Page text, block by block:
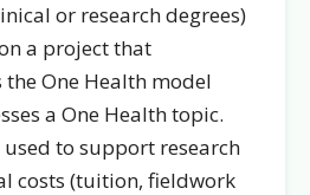
or research degrees)
a project that
the One Health model
a One Health topic.
used to support research
costs (tuition, fieldwork